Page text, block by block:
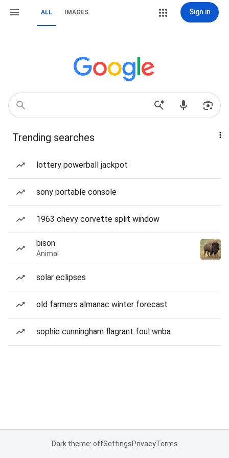
ALL IMAGES Sign in
Trending searches
lottery powerball jackpot
sony portable console
1963 chevy corvette split window
bison
Animal
solar eclipses
old farmers almanac winter forecast
sophie cunningham flagrant foul wnba
Dark theme: offSettingsPrivacyTerms